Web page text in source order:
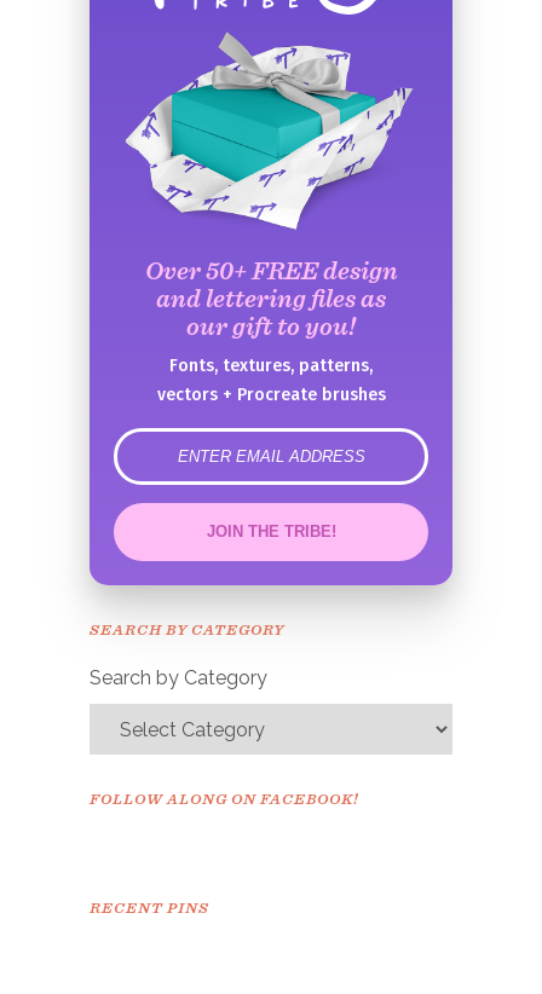
Over 50+ FREE design
and lettering files as
our gift to you!
Fonts, textures, patterns,
vectors + Procreate brushes
error
JOIN THE TRIBE!
Congrats!
SEARCH BY CATEGORY
Search by Category
FOLLOW ALONG ON FACEBOOK!
RECENT PINS